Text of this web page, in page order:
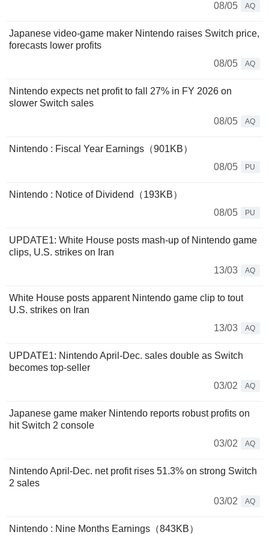
08/05
AQ
Japanese video-game maker Nintendo raises Switch price,
forecasts lower profits
08/05
AQ
Nintendo expects net profit to fall 27% in FY 2026 on
slower Switch sales
08/05
AQ
Nintendo : Fiscal Year Earnings（901KB）
08/05
PU
Nintendo : Notice of Dividend（193KB）
08/05
PU
UPDATE1: White House posts mash-up of Nintendo game
clips, U.S. strikes on Iran
13/03
AQ
White House posts apparent Nintendo game clip to tout
U.S. strikes on Iran
13/03
AQ
UPDATE1: Nintendo April-Dec. sales double as Switch
becomes top-seller
03/02
AQ
Japanese game maker Nintendo reports robust profits on
hit Switch 2 console
03/02
AQ
Nintendo April-Dec. net profit rises 51.3% on strong Switch
2 sales
03/02
AQ
Nintendo : Nine Months Earnings（843KB）